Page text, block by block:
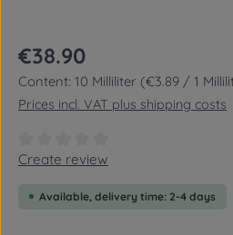
Regular price:
€38.90
Content: 10 Milliliter (€3.89 / 1
Prices incl. VAT plus shipping costs
Average rating of 0 out of 5 stars
Create review
Available, delivery time: 2-4 days